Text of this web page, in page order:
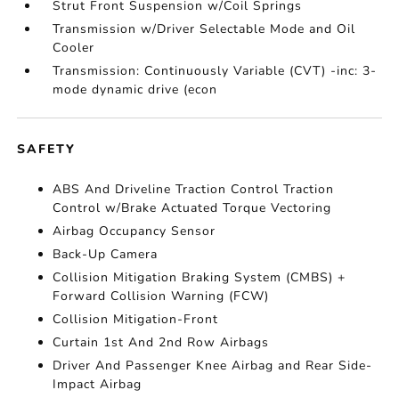
Strut Front Suspension w/Coil Springs
Transmission w/Driver Selectable Mode and Oil
Cooler
Transmission: Continuously Variable (CVT) -inc: 3-
mode dynamic drive (econ
SAFETY
ABS And Driveline Traction Control Traction
Control w/Brake Actuated Torque Vectoring
Airbag Occupancy Sensor
Back-Up Camera
Collision Mitigation Braking System (CMBS) +
Forward Collision Warning (FCW)
Collision Mitigation-Front
Curtain 1st And 2nd Row Airbags
Driver And Passenger Knee Airbag and Rear Side-
Impact Airbag